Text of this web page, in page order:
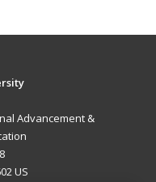
Advancement &
US